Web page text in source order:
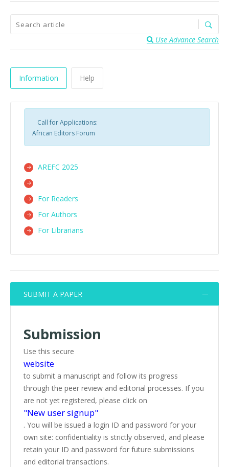
Use Advance Search
Information Help
Call for Applications:
African Editors Forum
AREFC 2025
For Readers
For Authors
For Librarians
SUBMIT A PAPER
Submission
Use this secure
website
to submit a manuscript and follow its progress
through the peer review and editorial processes. If you
are not yet registered, please click on
"New user signup"
. You will be issued a login ID and password for your
own site: confidentiality is strictly observed, and please
retain your ID and password for future submissions
and editorial transactions.